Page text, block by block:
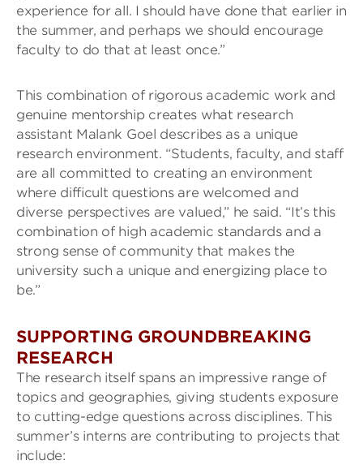
experience for all. I should have done that earlier in
the summer, and perhaps we should encourage
faculty to do that at least once.”
This combination of rigorous academic work and
genuine mentorship creates what research
assistant Malank Goel describes as a unique
research environment. “Students, faculty, and staff
are all committed to creating an environment
where difficult questions are welcomed and
diverse perspectives are valued,” he said. “It’s this
combination of high academic standards and a
strong sense of community that makes the
university such a unique and energizing place to
be.”
SUPPORTING GROUNDBREAKING
RESEARCH
The research itself spans an impressive range of
topics and geographies, giving students exposure
to cutting-edge questions across disciplines. This
summer’s interns are contributing to projects that
include: